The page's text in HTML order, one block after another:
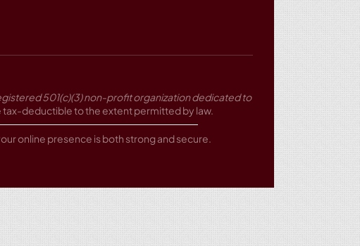
501(c)(3) non-profit organization dedicated to
tax-deductible to the extent permitted by law.
online presence is both strong and secure.